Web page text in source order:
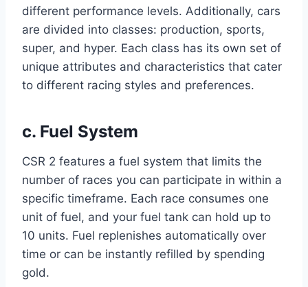
different performance levels. Additionally, cars
are divided into classes: production, sports,
super, and hyper. Each class has its own set of
unique attributes and characteristics that cater
to different racing styles and preferences.
c. Fuel System
CSR 2 features a fuel system that limits the
number of races you can participate in within a
specific timeframe. Each race consumes one
unit of fuel, and your fuel tank can hold up to
10 units. Fuel replenishes automatically over
time or can be instantly refilled by spending
gold.